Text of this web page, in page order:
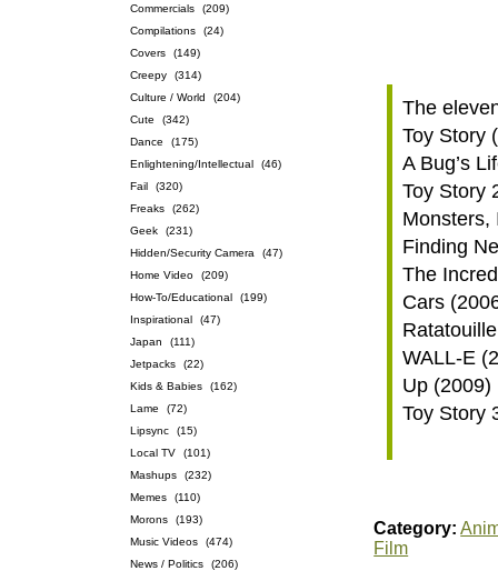
Commercials
(209)
Compilations
(24)
Covers
(149)
Creepy
(314)
Culture / World
(204)
Cute
(342)
Dance
(175)
Enlightening/Intellectual
(46)
Fail
(320)
Freaks
(262)
Geek
(231)
Hidden/Security Camera
(47)
Home Video
(209)
How-To/Educational
(199)
Inspirational
(47)
Japan
(111)
Jetpacks
(22)
Kids & Babies
(162)
Lame
(72)
Lipsync
(15)
Local TV
(101)
Mashups
(232)
Memes
(110)
Morons
(193)
Music Videos
(474)
News / Politics
(206)
The
Toy Story
A Bug’s
Toy Story
Monsters,
Finding
The
Cars
WALL-E
Up (2009)
Toy Story
Category:
Film